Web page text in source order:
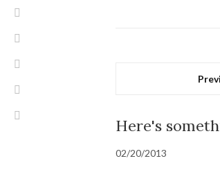
Here's
02/20/2013